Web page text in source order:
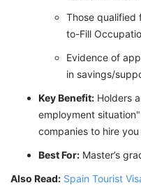
Those qualified
to-Fill
Evidence of
in savings/
Key Benefit: Holders
employment
companies to hire
Best For: Master’s
Also Read: Spain Tourist